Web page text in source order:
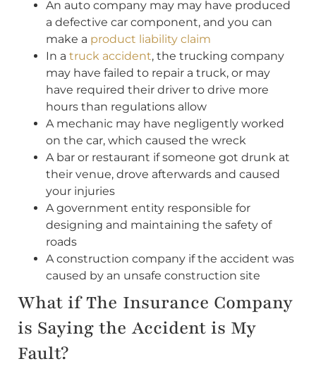
An auto company may may have produced
a defective car component, and you can
make a product liability claim
In a truck accident, the trucking company
may have failed to repair a truck, or may
have required their driver to drive more
hours than regulations allow
A mechanic may have negligently worked
on the car, which caused the wreck
A bar or restaurant if someone got drunk at
their venue, drove afterwards and caused
your injuries
A government entity responsible for
designing and maintaining the safety of
roads
A construction company if the accident was
caused by an unsafe construction site
What if The Insurance Company
is Saying the Accident is My
Fault?